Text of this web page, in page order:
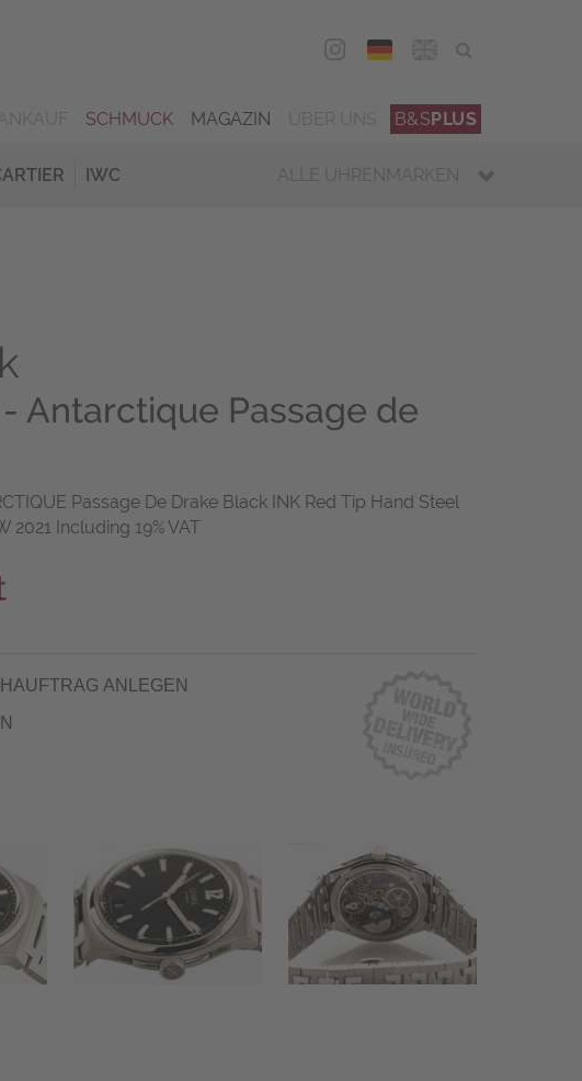
DEU
SCHMUCK MAGAZIN B&SPLUS
IWC ALLE UHRENMARKEN
Antarctique Passage de
Passage De Drake Black INK Red Tip Hand Steel
2021 Including 19% VAT
ANLEGEN